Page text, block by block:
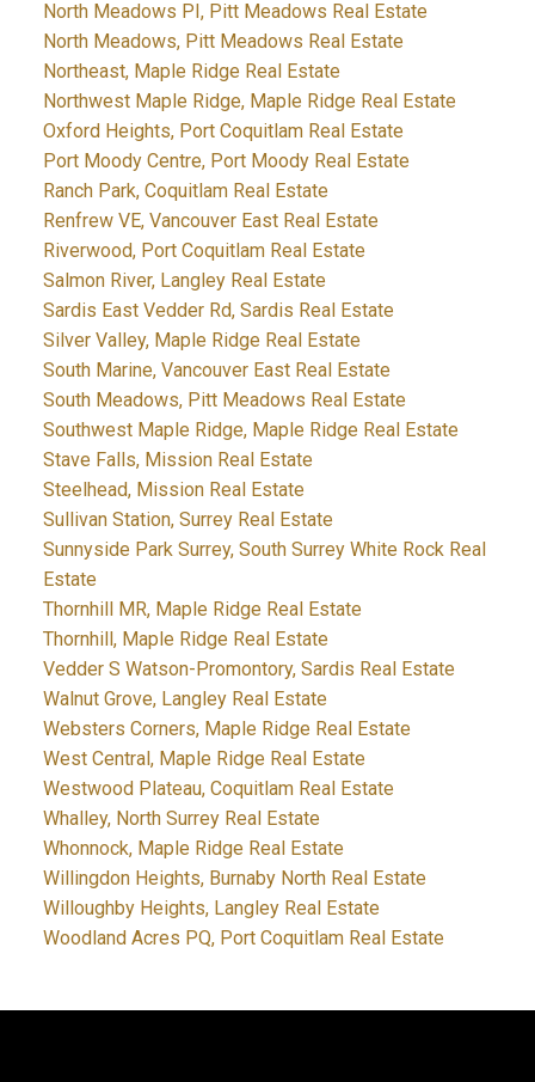
North Meadows PI, Pitt Meadows Real Estate
North Meadows, Pitt Meadows Real Estate
Northeast, Maple Ridge Real Estate
Northwest Maple Ridge, Maple Ridge Real Estate
Oxford Heights, Port Coquitlam Real Estate
Port Moody Centre, Port Moody Real Estate
Ranch Park, Coquitlam Real Estate
Renfrew VE, Vancouver East Real Estate
Riverwood, Port Coquitlam Real Estate
Salmon River, Langley Real Estate
Sardis East Vedder Rd, Sardis Real Estate
Silver Valley, Maple Ridge Real Estate
South Marine, Vancouver East Real Estate
South Meadows, Pitt Meadows Real Estate
Southwest Maple Ridge, Maple Ridge Real Estate
Stave Falls, Mission Real Estate
Steelhead, Mission Real Estate
Sullivan Station, Surrey Real Estate
Sunnyside Park Surrey, South Surrey White Rock Real
Estate
Thornhill MR, Maple Ridge Real Estate
Thornhill, Maple Ridge Real Estate
Vedder S Watson-Promontory, Sardis Real Estate
Walnut Grove, Langley Real Estate
Websters Corners, Maple Ridge Real Estate
West Central, Maple Ridge Real Estate
Westwood Plateau, Coquitlam Real Estate
Whalley, North Surrey Real Estate
Whonnock, Maple Ridge Real Estate
Willingdon Heights, Burnaby North Real Estate
Willoughby Heights, Langley Real Estate
Woodland Acres PQ, Port Coquitlam Real Estate